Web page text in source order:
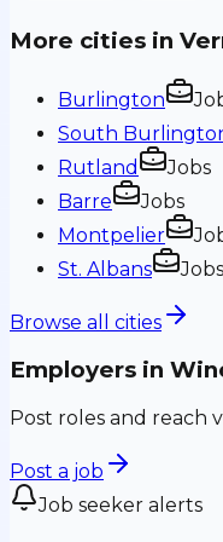
More cities in
Burlington
South
Rutland
Jobs
Barre
Jobs
Montpelier
St. Albans
Jobs
Browse all cities
Employers in
Post roles and reach
Post a job
Job seeker alerts